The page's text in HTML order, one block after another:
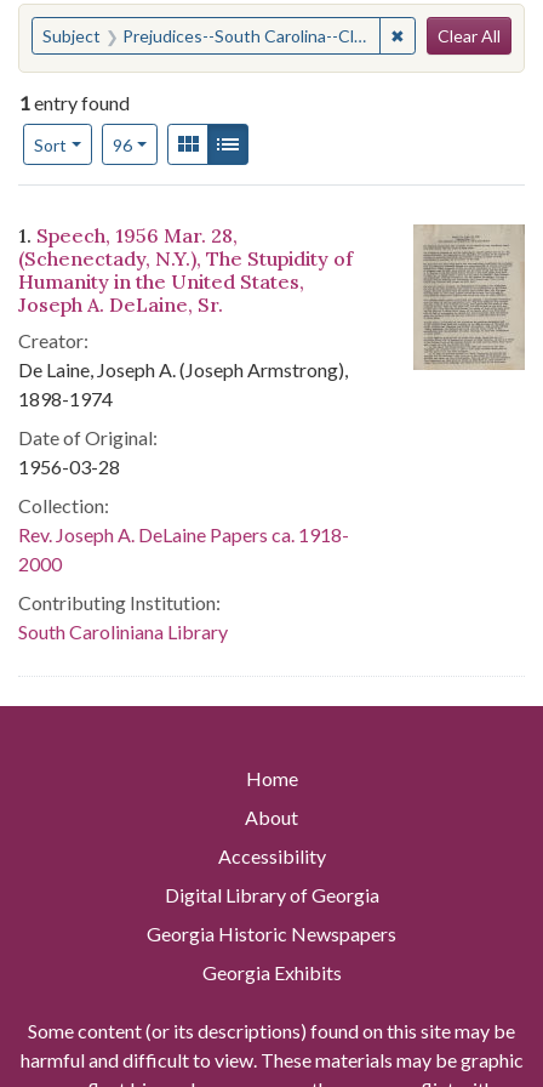
You searched for:
Subject Prejudices--South Carolina--Clarendon County ✖ Remove
Clear All
1entry found
Sort
Number of results to display per page
96per pageView results as:
Gallery
Search Results
1. Speech, 1956 Mar. 28,
(Schenectady, N.Y.), The Stupidity of
Humanity in the United States,
Joseph A. DeLaine, Sr.
Creator:
De Laine, Joseph A. (Joseph Armstrong),
1898-1974
Date of Original:
1956-03-28
Collection:
Rev. Joseph A. DeLaine Papers ca. 1918-
2000
Contributing Institution:
South Caroliniana Library
Home
About
Accessibility
Digital Library of Georgia
Georgia Historic Newspapers
Georgia Exhibits
Some content (or its descriptions) found on this site may be
harmful and difficult to view. These materials may be graphic